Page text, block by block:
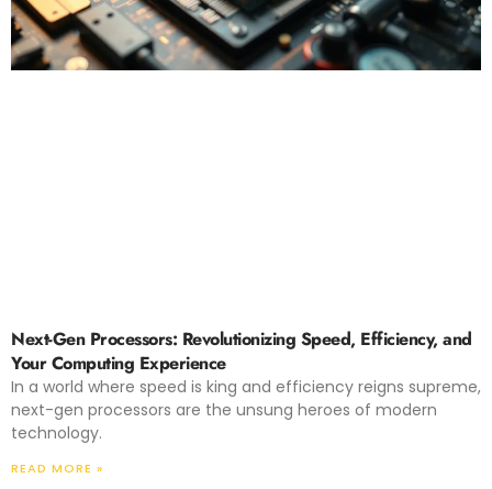
Next-Gen Processors: Revolutionizing Speed, Efficiency, and
Your Computing Experience
In a world where speed is king and efficiency reigns supreme,
next-gen processors are the unsung heroes of modern
technology.
READ MORE »